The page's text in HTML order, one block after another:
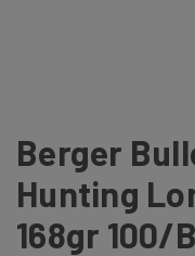
Berger
Hunting
168gr 100/